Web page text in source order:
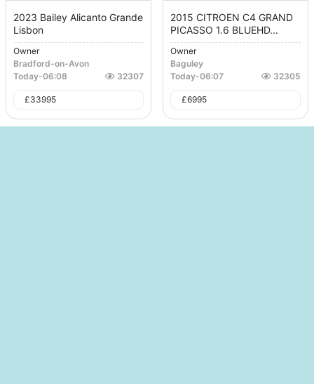
2023 Bailey Alicanto Grande
Lisbon
Owner
Bradford-on-Avon
Today-06:08 32307
£33995
2015 CITROEN C4 GRAND
PICASSO 1.6 BLUEHD...
Owner
Baguley
Today-06:07 32305
£6995